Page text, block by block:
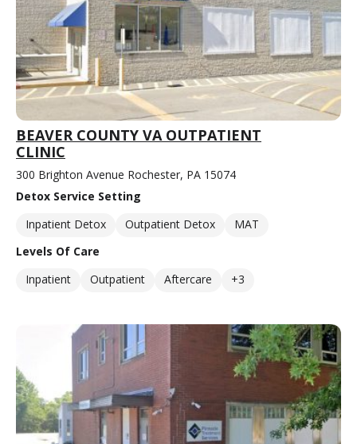
BEAVER COUNTY VA OUTPATIENT
CLINIC
300 Brighton Avenue Rochester, PA 15074
Detox Service Setting
Inpatient Detox
Outpatient Detox
MAT
Levels Of Care
Inpatient
Outpatient Aftercare +3